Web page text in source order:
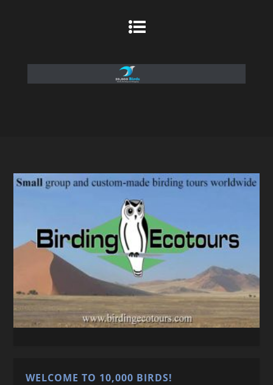
WELCOME TO 10,000 BIRDS!